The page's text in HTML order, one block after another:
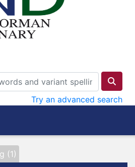
Try an advanced search
(1)